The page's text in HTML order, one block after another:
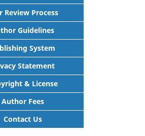
Review Process
Guidelines
System
Statement
& License
Author Fees
Contact Us